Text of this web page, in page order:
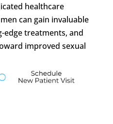
healthcare
can gain invaluable
edge treatments, and
improved sexual